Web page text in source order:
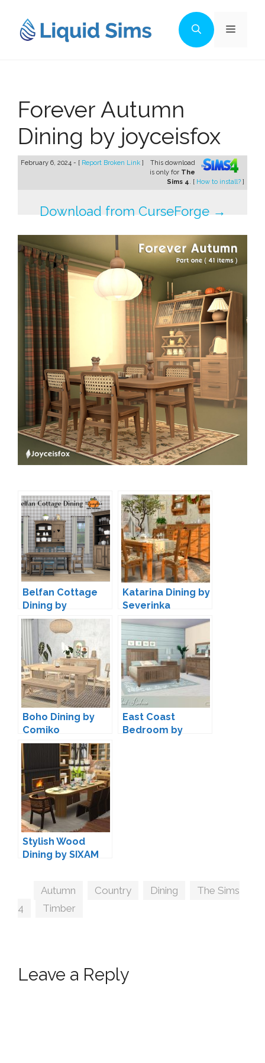
content
Menu
Forever Autumn
Dining by joyceisfox
February 6, 2024 - [ Report Broken Link ]
This download
is only for The
Sims 4. [ How to install? ]
Download from CurseForge →
Belfan Cottage
Dining by
13pumpkin
Katarina Dining by
Severinka
Boho Dining by
Comiko
East Coast
Bedroom by
Stylish Wood
Dining by SIXAM
Tags
Autumn Country Dining
The Sims
4
Timber
Leave a Reply